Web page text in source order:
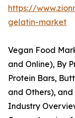
https://
gelatin-market
Vegan Food
and Online), By
Protein Bars,
and Others),
Industry